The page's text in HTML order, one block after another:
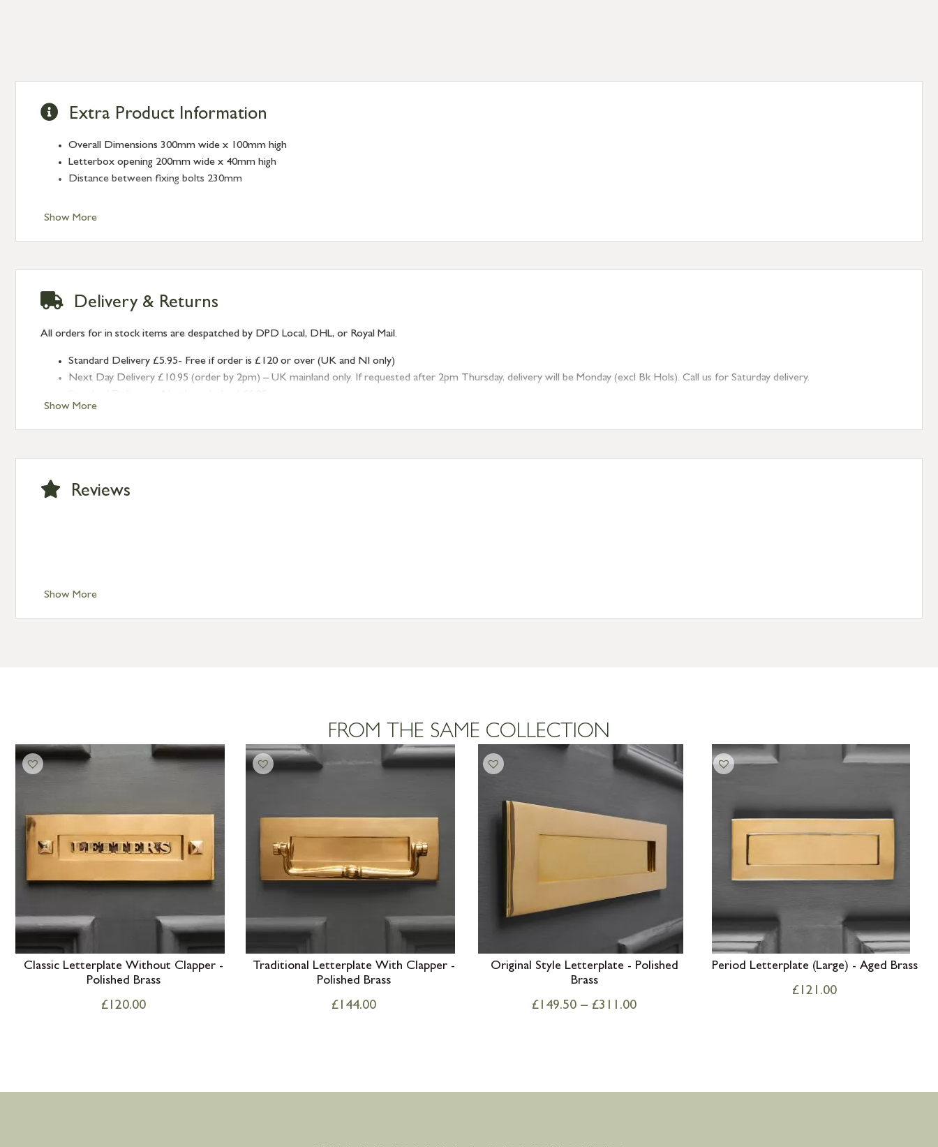
Show More
Extra Product Information
Overall Dimensions 300mm wide x 100mm high
Letterbox opening 200mm wide x 40mm high
Distance between fixing bolts 230mm
Show More
Delivery & Returns
All orders for in stock items are despatched by DPD Local, DHL, or Royal Mail.
Standard Delivery £5.95- Free if order is £120 or over (UK and NI only)
Next Day Delivery £10.95 (order by 2pm) – UK mainland only. If requested after 2pm Thursday, delivery will be Monday (excl Bk Hols). Call us for Saturday delivery.
Standard Delivery – Isle of Man, Isles of Scilly £10.95
Standard Delivery – Channel Islands £9.95
International Delivery – contact us for more information
Show More
Reviews
FROM THE SAME COLLECTION
Classic Letterplate Without Clapper -
Polished Brass
£ 120.00
Traditional Letterplate With Clapper -
Polished Brass
£ 144.00
Original Style Letterplate - Polished
Brass
£ 149.50 – £311.00
Period Letterplate (Large) - Aged Brass
£ 121.00